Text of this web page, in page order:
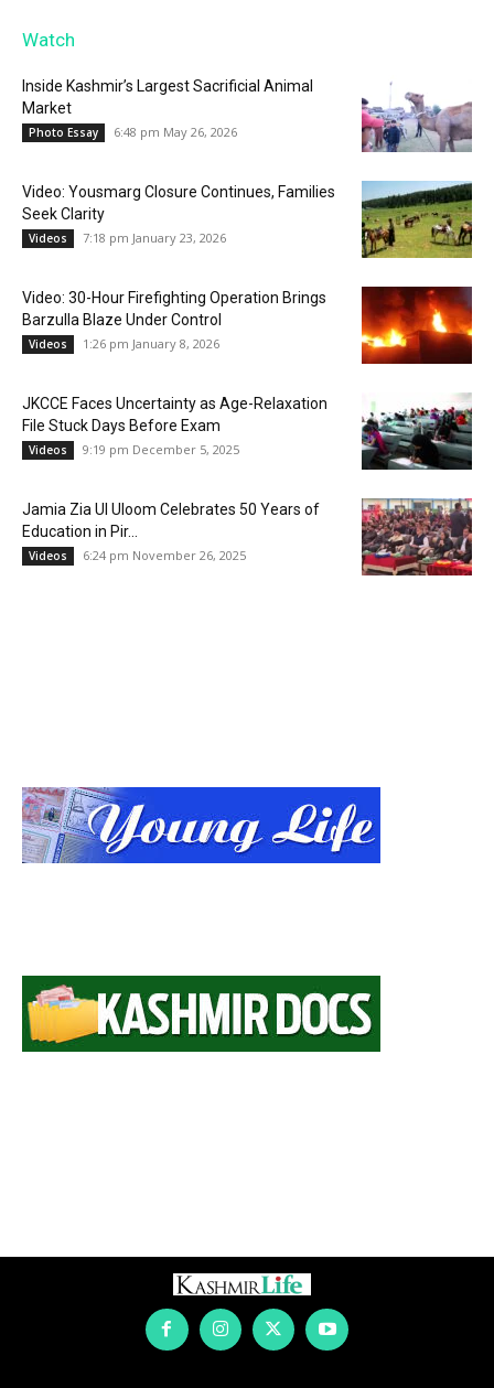
Watch
Inside Kashmir’s Largest Sacrificial Animal
Market
Photo Essay 6:48 pm May 26, 2026
Video: Yousmarg Closure Continues, Families
Seek Clarity
Videos 7:18 pm January 23, 2026
Video: 30-Hour Firefighting Operation Brings
Barzulla Blaze Under Control
Videos 1:26 pm January 8, 2026
JKCCE Faces Uncertainty as Age-Relaxation
File Stuck Days Before Exam
Videos 9:19 pm December 5, 2025
Jamia Zia Ul Uloom Celebrates 50 Years of
Education in Pir...
Videos 6:24 pm November 26, 2025